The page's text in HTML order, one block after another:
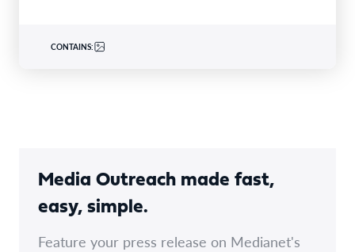
CONTAINS:
Media Outreach made fast,
easy, simple.
Feature your press release on Medianet's